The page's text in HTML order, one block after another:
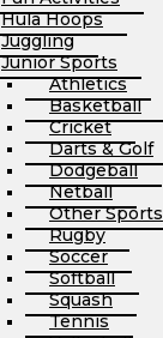
Hula Hoops
Juggling
Junior Sports
Athletics
Basketball
Cricket
Darts & Golf
Dodgeball
Netball
Other Sports
Rugby
Soccer
Softball
Squash
Tennis